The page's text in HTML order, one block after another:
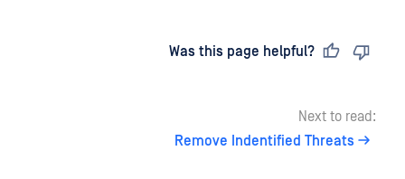
Was this page helpful?
Next to read:
Remove Indentified Threats